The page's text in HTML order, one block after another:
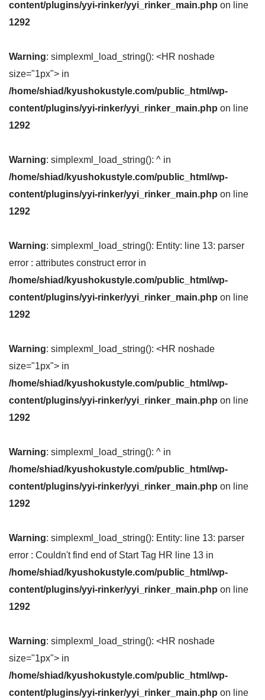
content/plugins/yyi-rinker/yyi_rinker_main.php on line
1292
Warning: simplexml_load_string(): <HR noshade
size="1px"> in
/home/shiad/kyushokustyle.com/public_html/wp-
content/plugins/yyi-rinker/yyi_rinker_main.php on line
1292
Warning: simplexml_load_string(): ^ in
/home/shiad/kyushokustyle.com/public_html/wp-
content/plugins/yyi-rinker/yyi_rinker_main.php on line
1292
Warning: simplexml_load_string(): Entity: line 13: parser
error : attributes construct error in
/home/shiad/kyushokustyle.com/public_html/wp-
content/plugins/yyi-rinker/yyi_rinker_main.php on line
1292
Warning: simplexml_load_string(): <HR noshade
size="1px"> in
/home/shiad/kyushokustyle.com/public_html/wp-
content/plugins/yyi-rinker/yyi_rinker_main.php on line
1292
Warning: simplexml_load_string(): ^ in
/home/shiad/kyushokustyle.com/public_html/wp-
content/plugins/yyi-rinker/yyi_rinker_main.php on line
1292
Warning: simplexml_load_string(): Entity: line 13: parser
error : Couldn't find end of Start Tag HR line 13 in
/home/shiad/kyushokustyle.com/public_html/wp-
content/plugins/yyi-rinker/yyi_rinker_main.php on line
1292
Warning: simplexml_load_string(): <HR noshade
size="1px"> in
/home/shiad/kyushokustyle.com/public_html/wp-
content/plugins/yyi-rinker/yyi_rinker_main.php on line